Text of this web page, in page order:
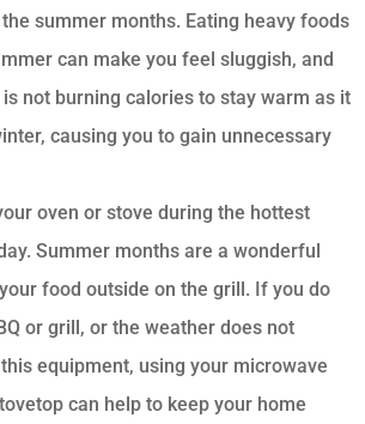
summer months. Eating heavy foods
can make you feel sluggish, and
not burning calories to stay warm as it
causing you to gain unnecessary
oven or stove during the hottest
Summer months are a wonderful
food outside on the grill. If you do
or grill, or the weather does not
equipment, using your microwave
can help to keep your home